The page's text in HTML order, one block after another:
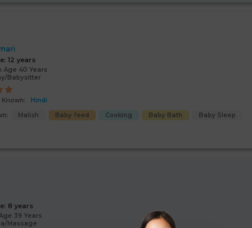
12 years
Age 40 Years
Babysitter
Hindi
Malish Baby feed Cooking Baby Bath Baby Sleep
8 years
39 Years
Massage